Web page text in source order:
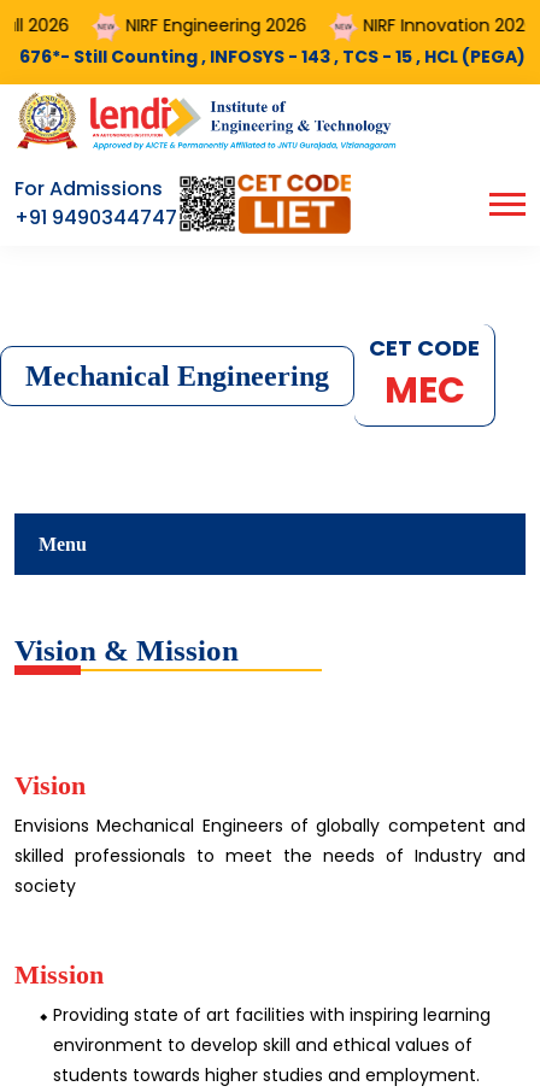
NIRF Engineering 2026 NIRF Innovation 2026
Counting , INFOSYS - 143 , TCS - 15 , HCL (PEGA) - 11 ,
For Admissions
+91 9490344747
Mechanical Engineering
CET CODE
MEC
Vision & Mission
Vision
Envisions Mechanical Engineers of globally competent and
skilled professionals to meet the needs of Industry and
society
Mission
Providing state of art facilities with inspiring learning
environment to develop skill and ethical values of
students towards higher studies and employment.
Menu